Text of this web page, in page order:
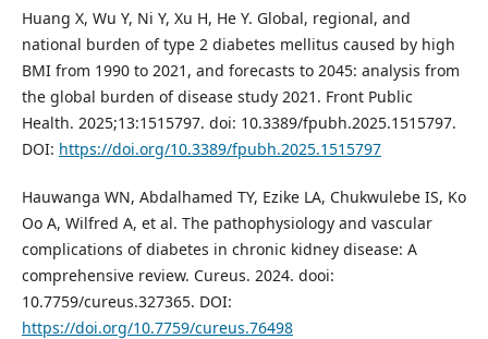
Huang X, Wu Y, Ni Y, Xu H, He Y. Global, regional, and
national burden of type 2 diabetes mellitus caused by high
BMI from 1990 to 2021, and forecasts to 2045: analysis from
the global burden of disease study 2021. Front Public
Health. 2025;13:1515797. doi: 10.3389/fpubh.2025.1515797.
DOI: https://doi.org/10.3389/fpubh.2025.1515797
Hauwanga WN, Abdalhamed TY, Ezike LA, Chukwulebe IS, Ko
Oo A, Wilfred A, et al. The pathophysiology and vascular
complications of diabetes in chronic kidney disease: A
comprehensive review. Cureus. 2024. dooi:
10.7759/cureus.327365. DOI:
https://doi.org/10.7759/cureus.76498